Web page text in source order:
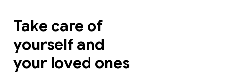
Take care of
yourself and
your loved ones